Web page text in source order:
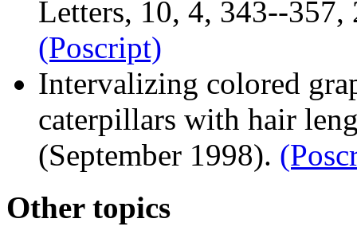
Letters, 10, 4, 343--
(Poscript)
Intervalizing colored
caterpillars with hair
(September 1998).
Other topics